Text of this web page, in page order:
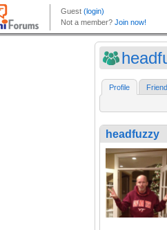
Profile
headfuzzy